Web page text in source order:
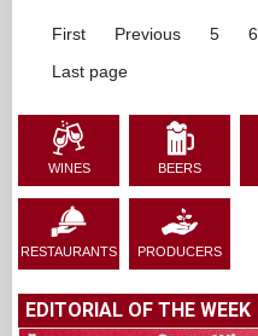
First Previous 5 6
Last page
WINES BEERS
RESTAURANTS PRODUCERS
EDITORIAL OF THE WEEK